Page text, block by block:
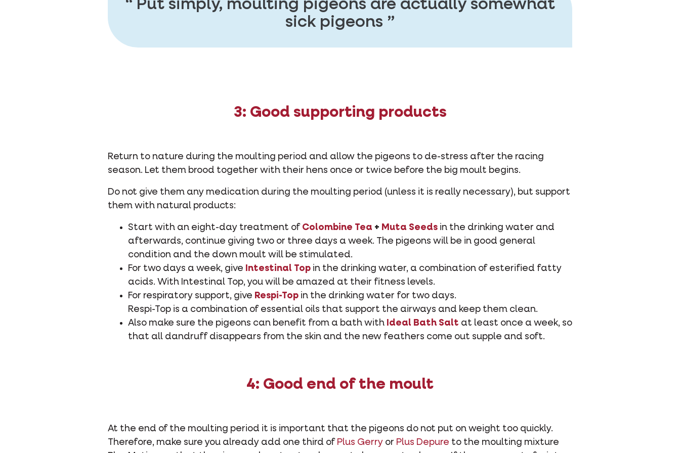
Put simply, moulting pigeons are actually somewhat
sick pigeons
3: Good supporting products
Return to nature during the moulting period and allow the pigeons to de-stress after the racing
season. Let them brood together with their hens once or twice before the big moult begins.
Do not give them any medication during the moulting period (unless it is really necessary), but support
them with natural products:
Start with an eight-day treatment of Colombine Tea + Muta Seeds in the drinking water and
afterwards, continue giving two or three days a week. The pigeons will be in good general
condition and the down moult will be stimulated.
For two days a week, give
Intestinal Top in the drinking water, a combination of esterified fatty
acids. With Intestinal Top, you will be amazed at their fitness levels.
For respiratory support, give Respi-Top in the drinking water for two days.
Respi-Top is a combination of essential oils that support the airways and keep them clean.
Also make sure the pigeons can benefit from a bath with Ideal Bath Salt at least once a week, so
that all dandruff disappears from the skin and the new feathers come out supple and soft.
4: Good end of the moult
At the end of the moulting period it is important that the pigeons do not put on weight too quickly.
Therefore, make sure you already add one third of Plus Gerry or Plus Depure to the moulting mixture